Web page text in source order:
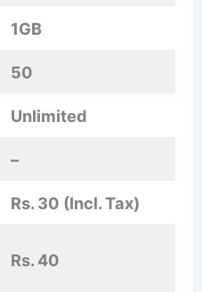
1GB
50
Unlimited
–
Rs. 30 (Incl. Tax)
Rs. 40